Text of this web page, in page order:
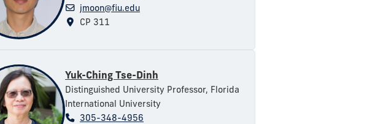
jmoon@fiu.edu
CP 311
Yuk-Ching Tse-Dinh
Distinguished University Professor, Florida
International University
305-348-4956